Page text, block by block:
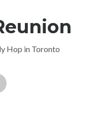
Hop in Toronto
Newsletter